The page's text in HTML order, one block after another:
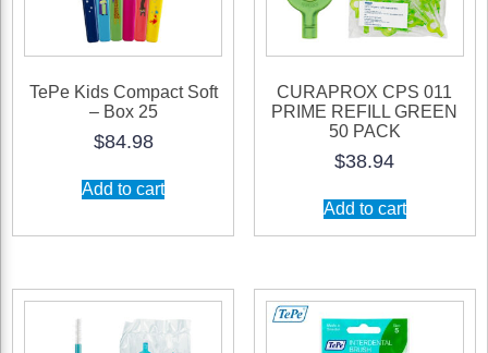
TePe Kids Compact Soft
– Box 25
$84.98
Add to cart
CURAPROX CPS 011
PRIME REFILL GREEN
50 PACK
$38.94
Add to cart